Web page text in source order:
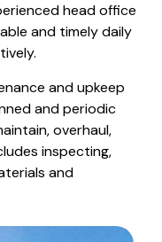
head office
and timely daily
and upkeep
and periodic
overhaul,
inspecting,
and